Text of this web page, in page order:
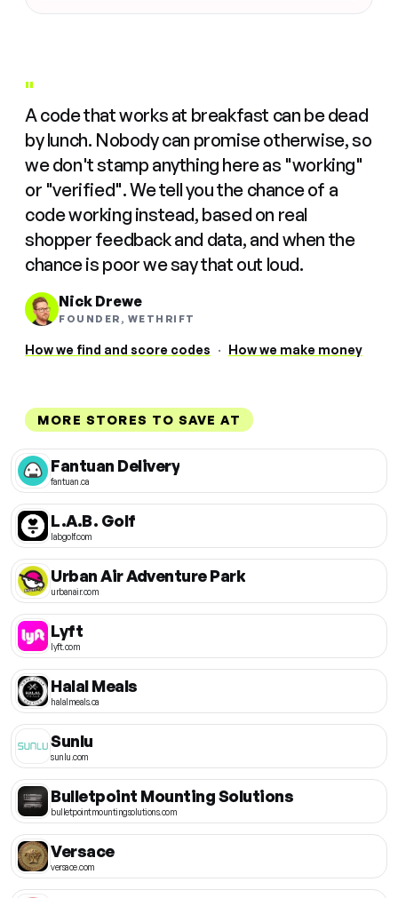
"
A code that works at breakfast can be dead
by lunch. Nobody can promise otherwise, so
we don't stamp anything here as "working"
or "verified". We tell you the chance of a
code working instead, based on real
shopper feedback and data, and when the
chance is poor we say that out loud.
Nick Drewe
FOUNDER, WETHRIFT
How we find and score codes · How we make money
MORE STORES TO SAVE AT
Fantuan Delivery
fantuan.ca
L.A.B. Golf
labgolf.com
Urban Air Adventure Park
urbanair.com
Lyft
lyft.com
Halal Meals
halalmeals.ca
Sunlu
sunlu.com
Bulletpoint Mounting Solutions
bulletpointmountingsolutions.com
Versace
versace.com